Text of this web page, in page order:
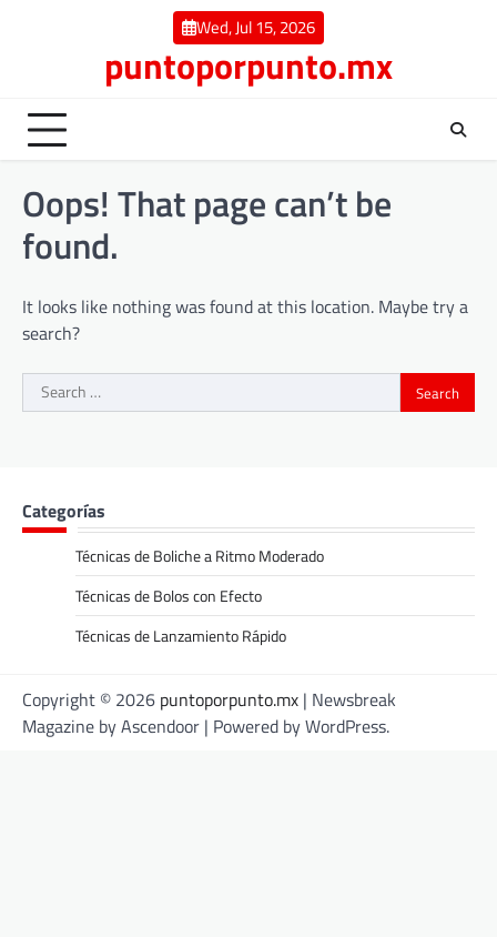
Wed, Jul 15, 2026
puntoporpunto.mx
Oops! That page can’t be
found.
It looks like nothing was found at this location. Maybe try a
search?
Search
for:
Categorías
Técnicas de Boliche a Ritmo Moderado
Técnicas de Bolos con Efecto
Técnicas de Lanzamiento Rápido
Copyright © 2026 puntoporpunto.mx | Newsbreak
Magazine byAscendoor | Powered byWordPress.